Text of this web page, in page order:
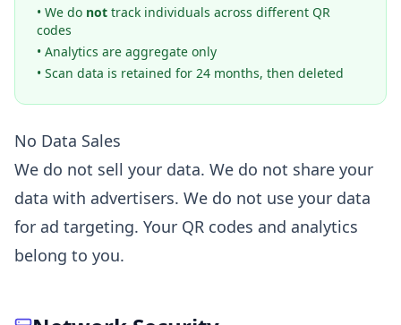
• We do not track individuals across different QR
codes
• Analytics are aggregate only
• Scan data is retained for 24 months, then deleted
No Data Sales
We do not sell your data. We do not share your
data with advertisers. We do not use your data
for ad targeting. Your QR codes and analytics
belong to you.